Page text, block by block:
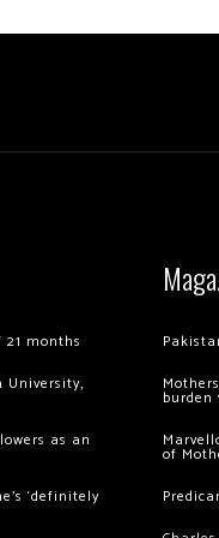
months
University,
as an
‘definitely
burden
of